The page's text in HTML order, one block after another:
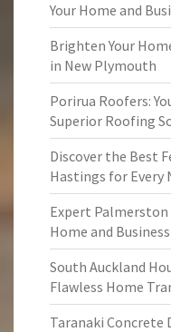
Your Home and
Brighten Your
in New Plymouth
Porirua Roofers:
Superior Roofing
Discover the Best
Hastings for Every
Expert
Home and Business
South Auckland
Flawless Home
Taranaki Concrete